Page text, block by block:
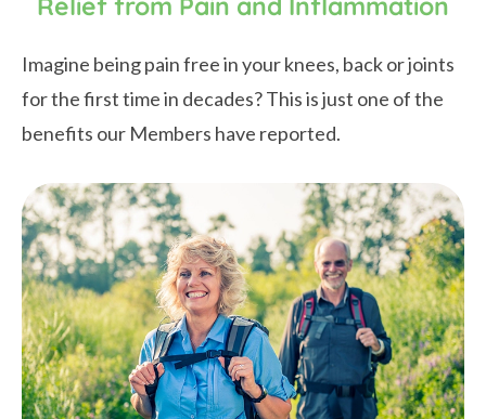
Imagine being pain free in your knees, back or joints
for the first time in decades? This is just one of the
benefits our Members have reported.